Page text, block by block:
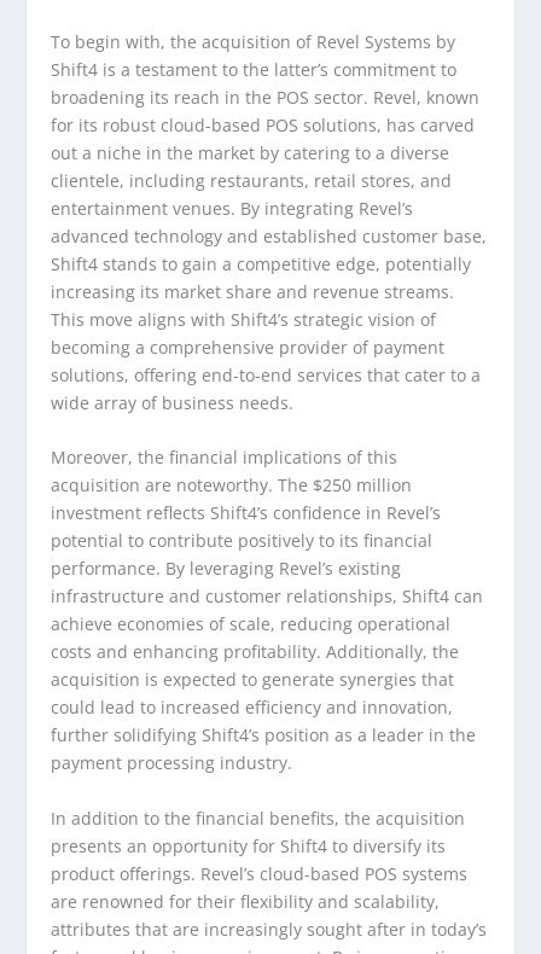
To begin with, the acquisition of Revel Systems by
Shift4 is a testament to the latter’s commitment to
broadening its reach in the POS sector. Revel, known
for its robust cloud-based POS solutions, has carved
out a niche in the market by catering to a diverse
clientele, including restaurants, retail stores, and
entertainment venues. By integrating Revel’s
advanced technology and established customer base,
Shift4 stands to gain a competitive edge, potentially
increasing its market share and revenue streams.
This move aligns with Shift4’s strategic vision of
becoming a comprehensive provider of payment
solutions, offering end-to-end services that cater to a
wide array of business needs.
Moreover, the financial implications of this
acquisition are noteworthy. The $250 million
investment reflects Shift4’s confidence in Revel’s
potential to contribute positively to its financial
performance. By leveraging Revel’s existing
infrastructure and customer relationships, Shift4 can
achieve economies of scale, reducing operational
costs and enhancing profitability. Additionally, the
acquisition is expected to generate synergies that
could lead to increased efficiency and innovation,
further solidifying Shift4’s position as a leader in the
payment processing industry.
In addition to the financial benefits, the acquisition
presents an opportunity for Shift4 to diversify its
product offerings. Revel’s cloud-based POS systems
are renowned for their flexibility and scalability,
attributes that are increasingly sought after in today’s